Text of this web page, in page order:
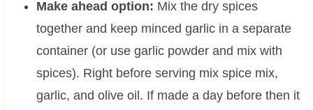
Make ahead option: Mix the dry spices
together and keep minced garlic in a separate
container (or use garlic powder and mix with
spices). Right before serving mix spice mix,
garlic, and olive oil. If made a day before then it